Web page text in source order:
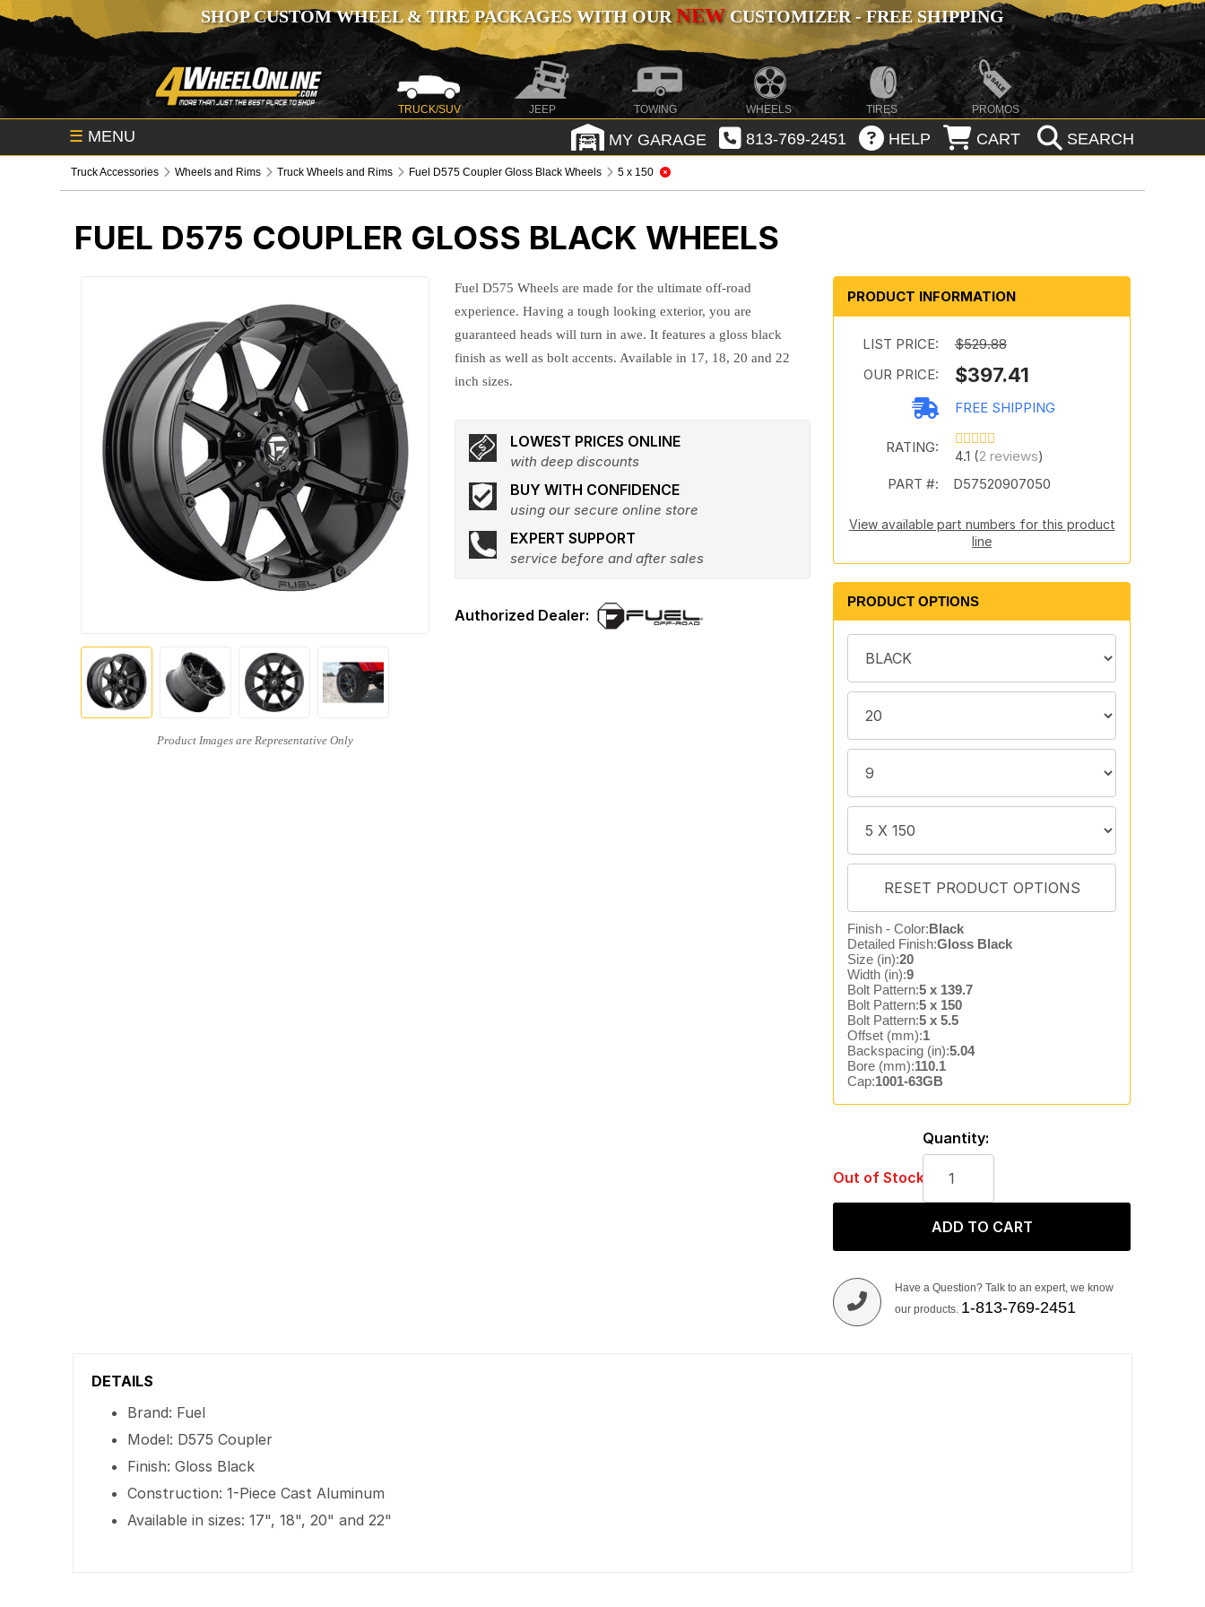
SHOP CUSTOM WHEEL & TIRE PACKAGES WITH OURNEWCUSTOMIZER - FREE SHIPPING
TRUCK/SUV JEEP TOWING WHEELS TIRES PROMOS
☰ MENU MY GARAGE 813-769-2451 HELP CART SEARCH
Truck Accessories Wheels and Rims Truck Wheels and Rims Fuel D575 Coupler Gloss Black Wheels 5 x 150
FUEL D575 COUPLER GLOSS BLACK WHEELS
Fuel D575 Wheels are made for the ultimate off-road
experience. Having a tough looking exterior, you are
guaranteed heads will turn in awe. It features a gloss black
finish as well as bolt accents. Available in 17, 18, 20 and 22
inch sizes.
LOWEST PRICES ONLINE
with deep discounts
BUY WITH CONFIDENCE
using our secure online store
EXPERT SUPPORT
service before and after sales
PRODUCT INFORMATION
LIST PRICE:
$529.88
OUR PRICE:
$397.41
FREE SHIPPING
RATING:
4.1 (2 reviews)
PART #:
D57520907050
View available part numbers for this product
line
PRODUCT OPTIONS
Finish - Color:Black
Detailed Finish:Gloss Black
Size (in):20
Width (in):9
Bolt Pattern:5 x 139.7
Bolt Pattern:5 x 150
Bolt Pattern:5 x 5.5
Offset (mm):1
Backspacing (in):5.04
Bore (mm):110.1
Cap:1001-63GB
Out of Stock
Quantity:
ADD TO CART
Have a Question? Talk to an expert, we know
our products. 1-813-769-2451
DETAILS
Brand: Fuel
Model: D575 Coupler
Finish: Gloss Black
Construction: 1-Piece Cast Aluminum
Available in sizes: 17", 18", 20" and 22"